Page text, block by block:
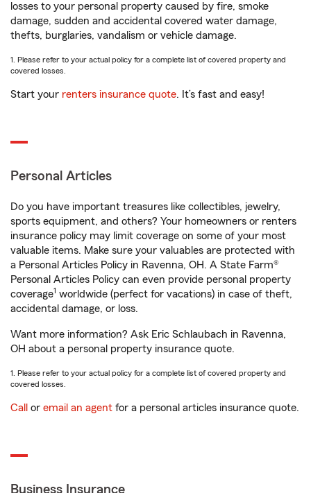
losses to your personal property caused by fire, smoke
damage, sudden and accidental covered water damage,
thefts, burglaries, vandalism or vehicle damage.
1. Please refer to your actual policy for a complete list of covered property and
covered losses.
Start your renters insurance quote. It’s fast and easy!
Personal Articles
Do you have important treasures like collectibles, jewelry,
sports equipment, and others? Your homeowners or renters
insurance policy may limit coverage on some of your most
valuable items. Make sure your valuables are protected with
a Personal Articles Policy in Ravenna, OH. A State Farm®
Personal Articles Policy can even provide personal property
coverage1 worldwide (perfect for vacations) in case of theft,
accidental damage, or loss.
Want more information? Ask Eric Schlaubach in Ravenna,
OH about a personal property insurance quote.
1. Please refer to your actual policy for a complete list of covered property and
covered losses.
Call or email an agent for a personal articles insurance quote.
Business Insurance